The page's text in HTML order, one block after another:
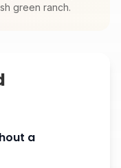
green ranch.
a